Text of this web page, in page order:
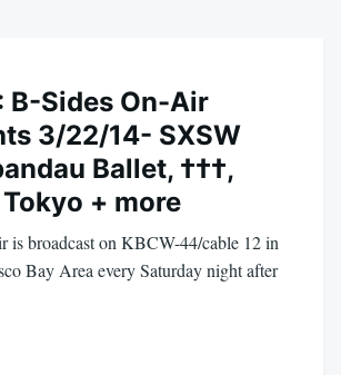
B-Sides On-Air
3/22/14- SXSW
Ballet, †††,
+ more
is broadcast on KBCW-44/cable 12 in
Bay Area every Saturday night after